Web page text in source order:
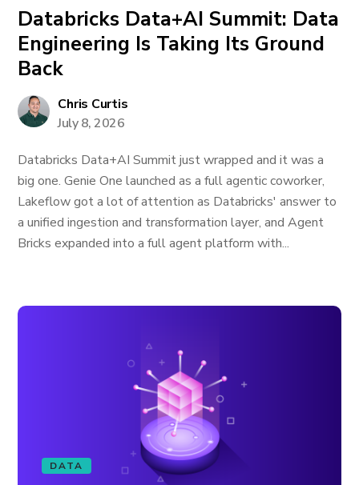
Databricks Data+AI Summit: Data
Engineering Is Taking Its Ground
Back
Chris Curtis
July 8, 2026
Databricks Data+AI Summit just wrapped and it was a
big one. Genie One launched as a full agentic coworker,
Lakeflow got a lot of attention as Databricks' answer to
a unified ingestion and transformation layer, and Agent
Bricks expanded into a full agent platform with...
DATA